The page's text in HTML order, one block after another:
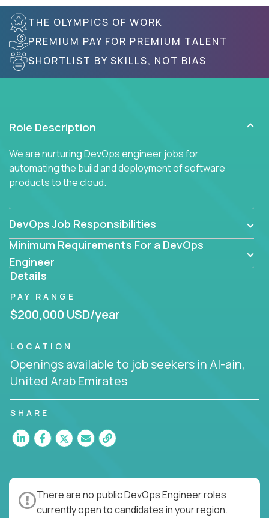
THE OLYMPICS OF WORK
PREMIUM PAY FOR PREMIUM TALENT
SHORTLIST BY SKILLS, NOT BIAS
Role Description
We are nurturing DevOps engineer jobs for
automating the build and deployment of software
products to the cloud.
DevOps Job Responsibilities
Minimum Requirements For a DevOps
Engineer
Details
PAY RANGE
$200,000 USD/year
LOCATION
Openings available to job seekers in Al-ain,
United Arab Emirates
SHARE
There are no public DevOps Engineer roles
currently open to candidates in your region.